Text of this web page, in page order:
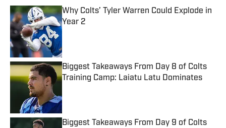
Why Colts’ Tyler Warren Could Explode in
Year 2
Published by on Invalid Date
Biggest Takeaways From Day 8 of Colts
Training Camp: Laiatu Latu Dominates
Biggest Takeaways From Day 9 of Colts